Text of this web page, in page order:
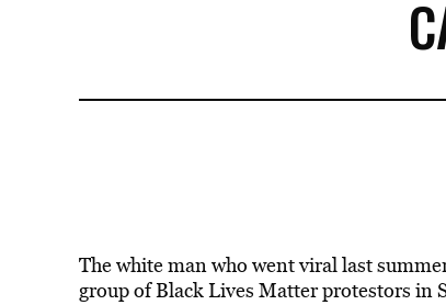
The white man who went viral last
group of Black Lives Matter protestors in